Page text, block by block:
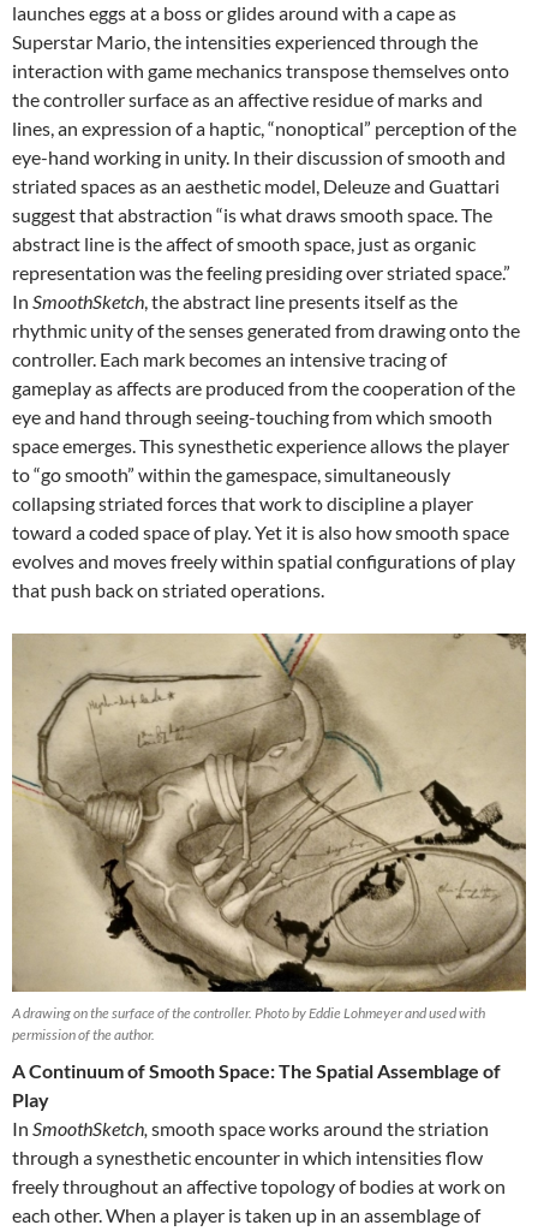
launches eggs at a boss or glides around with a cape as
Superstar Mario, the intensities experienced through the
interaction with game mechanics transpose themselves onto
the controller surface as an affective residue of marks and
lines, an expression of a haptic, “nonoptical” perception of the
eye-hand working in unity. In their discussion of smooth and
striated spaces as an aesthetic model, Deleuze and Guattari
suggest that abstraction “is what draws smooth space. The
abstract line is the affect of smooth space, just as organic
representation was the feeling presiding over striated space.”
In SmoothSketch, the abstract line presents itself as the
rhythmic unity of the senses generated from drawing onto the
controller. Each mark becomes an intensive tracing of
gameplay as affects are produced from the cooperation of the
eye and hand through seeing-touching from which smooth
space emerges. This synesthetic experience allows the player
to “go smooth” within the gamespace, simultaneously
collapsing striated forces that work to discipline a player
toward a coded space of play. Yet it is also how smooth space
evolves and moves freely within spatial configurations of play
that push back on striated operations.
A drawing on the surface of the controller. Photo by Eddie Lohmeyer and used with
permission of the author.
A Continuum of Smooth Space: The Spatial Assemblage of
Play
In SmoothSketch, smooth space works around the striation
through a synesthetic encounter in which intensities flow
freely throughout an affective topology of bodies at work on
each other. When a player is taken up in an assemblage of